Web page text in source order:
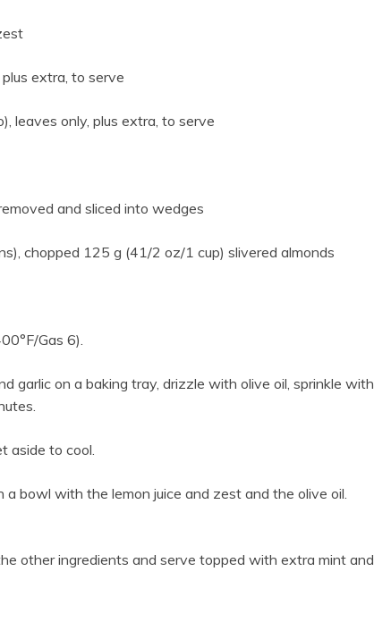
extra, to serve
leaves only, plus extra, to serve
and sliced into wedges
chopped 125 g (41/2 oz/1 cup) slivered almonds
Gas 6).
garlic on a baking tray, drizzle with olive oil, sprinkle with
aside to cool.
a bowl with the lemon juice and zest and the olive oil.
other ingredients and serve topped with extra mint and